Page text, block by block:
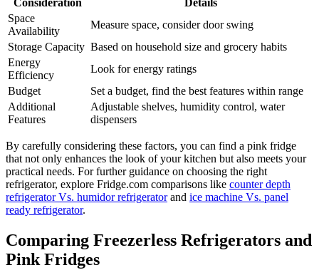
Consideration
Details
Space
Availability
Measure space, consider door swing
Storage Capacity Based on household size and grocery habits
Energy
Efficiency
Look for energy ratings
Budget
Set a budget, find the best features within range
Additional
Features
Adjustable shelves, humidity control, water
dispensers
By carefully considering these factors, you can find a pink fridge
that not only enhances the look of your kitchen but also meets your
practical needs. For further guidance on choosing the right
refrigerator, explore Fridge.com comparisons like counter depth
refrigerator Vs. humidor refrigeratorand ice machine Vs. panel
ready refrigerator.
Comparing Freezerless Refrigerators and
Pink Fridges